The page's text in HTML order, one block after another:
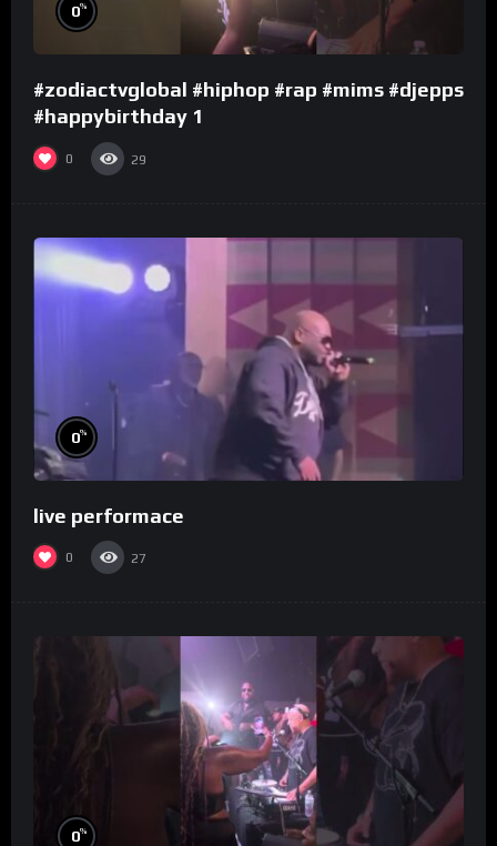
0%
#zodiactvglobal #hiphop #rap #mims #djepps
#happybirthday 1
0 29
0%
live performace
0 27
0%